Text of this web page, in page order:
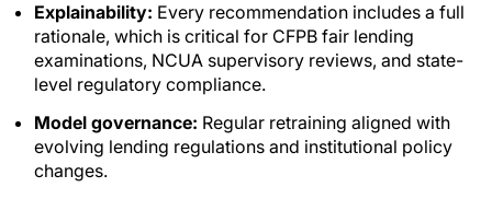
Explainability: Every recommendation includes a full
rationale, which is critical for CFPB fair lending
examinations, NCUA supervisory reviews, and state-
level regulatory compliance.
Model governance: Regular retraining aligned with
evolving lending regulations and institutional policy
changes.